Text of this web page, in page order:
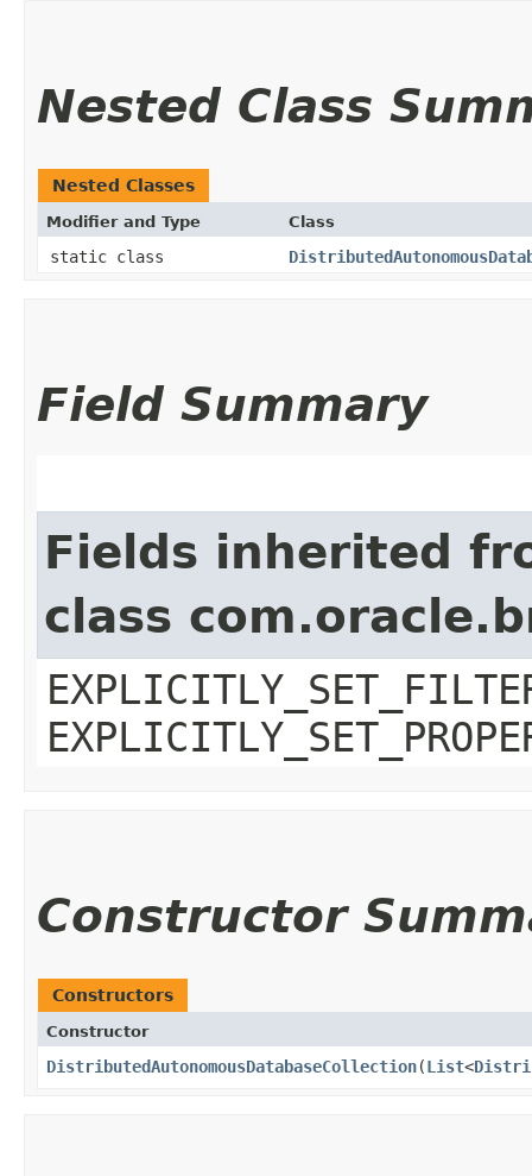
Nested Class
Nested Classes
Modifier and Type Class
static class
Field Summary
Fields inherited
class
Constructor
Constructors
Constructor
DistributedAutonomousDatabaseCollection​(List<